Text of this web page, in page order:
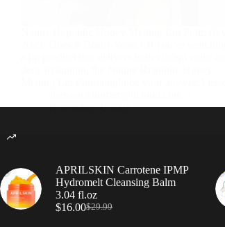
November 4, 2025
APRILSKIN Carrotene IPMP
Hydromelt Cleansing Balm
3.04 fl.oz
$29.99
$16.00